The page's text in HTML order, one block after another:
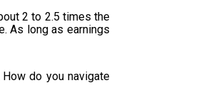
2 to 2.5 times the
As long as earnings
do you navigate